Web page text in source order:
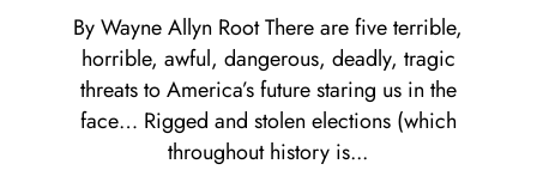
By Wayne Allyn Root There are five terrible,
horrible, awful, dangerous, deadly, tragic
threats to America’s future staring us in the
face… Rigged and stolen elections (which
throughout history is...